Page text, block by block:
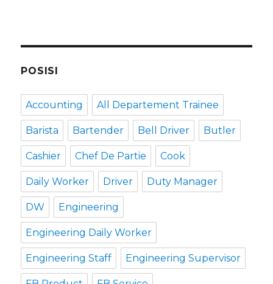
POSISI
Accounting All Departement Trainee
Barista Bartender Bell Driver Butler
Cashier Chef De Partie Cook
Daily Worker Driver Duty Manager
DW Engineering
Engineering Daily Worker
Engineering Staff Engineering Supervisor